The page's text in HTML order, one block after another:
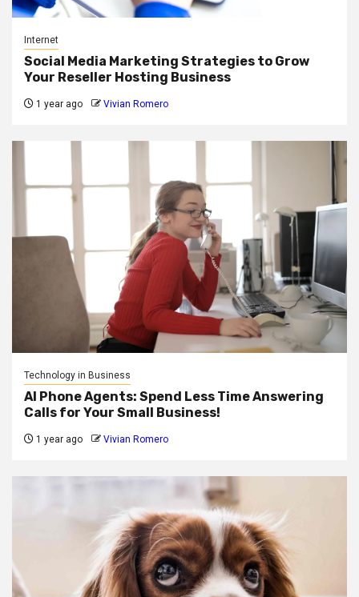
Internet
Social Media Marketing Strategies to Grow
Your Reseller Hosting Business
1 year ago Vivian Romero
Technology in Business
AI Phone Agents: Spend Less Time Answering
Calls for Your Small Business!
1 year ago Vivian Romero